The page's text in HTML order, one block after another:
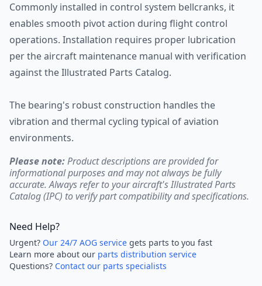
Commonly installed in control system bellcranks, it
enables smooth pivot action during flight control
operations. Installation requires proper lubrication
per the aircraft maintenance manual with verification
against the Illustrated Parts Catalog.
The bearing's robust construction handles the
vibration and thermal cycling typical of aviation
environments.
Please note:Product descriptions are provided for
informational purposes and may not always be fully
accurate. Always refer to your aircraft's Illustrated Parts
Catalog (IPC) to verify part compatibility and specifications.
Need Help?
Urgent? Our 24/7 AOG service gets parts to you fast
Learn more about our parts distribution service
Questions? Contact our parts specialists